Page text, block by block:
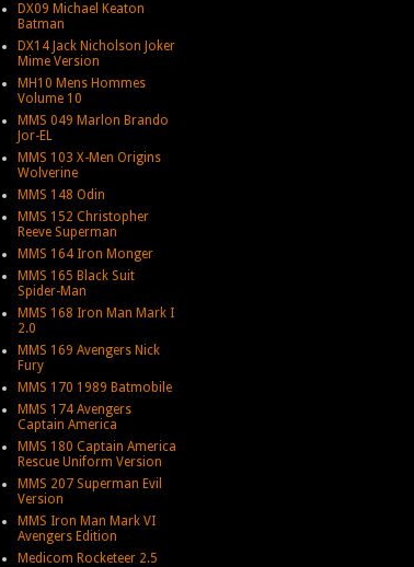
DX09 Michael Keaton
Batman
DX14 Jack Nicholson Joker
Mime Version
MH10 Mens Hommes
Volume 10
MMS 049 Marlon Brando
Jor-EL
MMS 103 X-Men Origins
Wolverine
MMS 148 Odin
MMS 152 Christopher
Reeve Superman
MMS 164 Iron Monger
MMS 165 Black Suit
Spider-Man
MMS 168 Iron Man Mark I
2.0
MMS 169 Avengers Nick
Fury
MMS 170 1989 Batmobile
MMS 174 Avengers
Captain America
MMS 180 Captain America
Rescue Uniform Version
MMS 207 Superman Evil
Version
MMS Iron Man Mark VI
Avengers Edition
Medicom Rocketeer 2.5